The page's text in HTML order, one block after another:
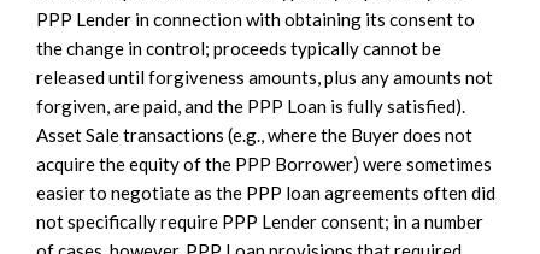
PPP Lender in connection with obtaining its consent to
the change in control; proceeds typically cannot be
released until forgiveness amounts, plus any amounts not
forgiven, are paid, and the PPP Loan is fully satisfied).
Asset Sale transactions (e.g., where the Buyer does not
acquire the equity of the PPP Borrower) were sometimes
easier to negotiate as the PPP loan agreements often did
not specifically require PPP Lender consent; in a number